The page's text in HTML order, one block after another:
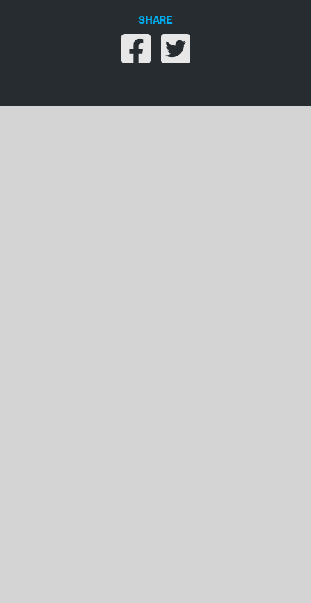
SHARE
Share on facebook
Share on twitter